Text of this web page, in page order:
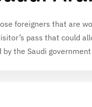
foreigners that are
pass that could
the Saudi